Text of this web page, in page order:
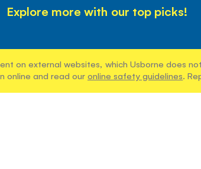
Explore more with our top picks!
on external websites, which Usborne does
online and read our online safety guidelines.